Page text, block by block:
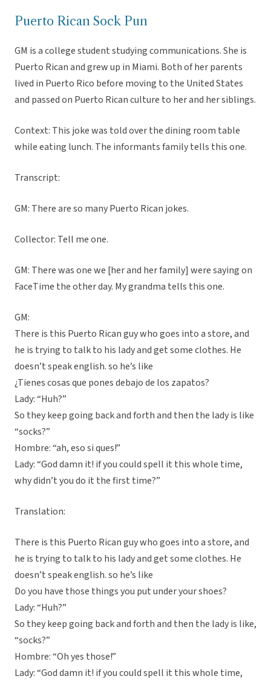
Puerto Rican Sock Pun
GM is a college student studying communications. She is
Puerto Rican and grew up in Miami. Both of her parents
lived in Puerto Rico before moving to the United States
and passed on Puerto Rican culture to her and her siblings.
Context: This joke was told over the dining room table
while eating lunch. The informants family tells this one.
Transcript:
GM: There are so many Puerto Rican jokes.
Collector: Tell me one.
GM: There was one we [her and her family] were saying on
FaceTime the other day. My grandma tells this one.
GM:
There is this Puerto Rican guy who goes into a store, and
he is trying to talk to his lady and get some clothes. He
doesn’t speak english. so he’s like
¿Tienes cosas que pones debajo de los zapatos?
Lady: “Huh?”
So they keep going back and forth and then the lady is like
“socks?”
Hombre: “ah, eso si ques!”
Lady: “God damn it! if you could spell it this whole time,
why didn’t you do it the first time?”
Translation:
There is this Puerto Rican guy who goes into a store, and
he is trying to talk to his lady and get some clothes. He
doesn’t speak english. so he’s like
Do you have those things you put under your shoes?
Lady: “Huh?”
So they keep going back and forth and then the lady is like,
“socks?”
Hombre: “Oh yes those!”
Lady: “God damn it! if you could spell it this whole time,